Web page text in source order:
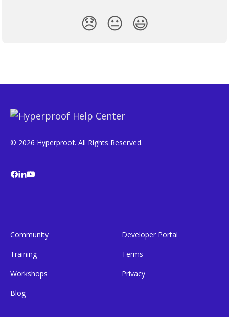
😞 😐 😃
© 2026 Hyperproof. All Rights Reserved.
Community
Training
Workshops
Blog
Developer Portal
Terms
Privacy